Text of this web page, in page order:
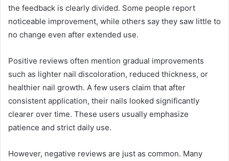
the feedback is clearly divided. Some people report
noticeable improvement, while others say they saw little to
no change even after extended use.
Positive reviews often mention gradual improvements
such as lighter nail discoloration, reduced thickness, or
healthier nail growth. A few users claim that after
consistent application, their nails looked significantly
clearer over time. These users usually emphasize
patience and strict daily use.
However, negative reviews are just as common. Many